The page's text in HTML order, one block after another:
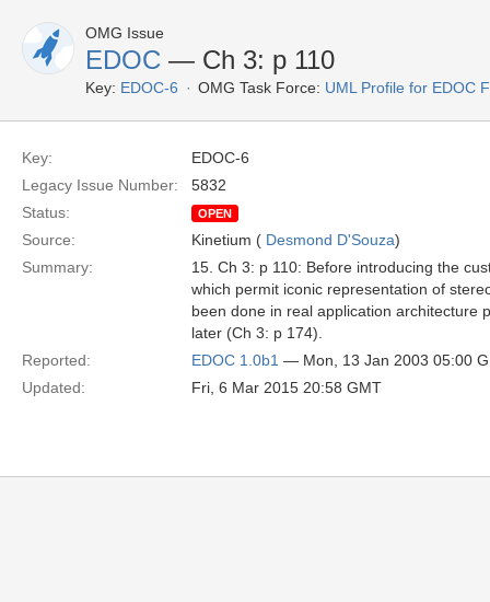
OMG Issue
EDOC — Ch 3: p 110
Key: EDOC-6 OMG Task Force: UML Profile for EDOC
Key:
EDOC-6
Legacy Issue Number:
5832
Status:
OPEN
Source: Kinetium ( Desmond D'Souza)
Summary:
15. Ch 3: p 110: Before introducing the
which permit iconic representation of
been done in real application architecture
later (Ch 3: p 174).
Reported:
EDOC 1.0b1 — Mon, 13 Jan 2003 05:00
Updated:
Fri, 6 Mar 2015 20:58 GMT